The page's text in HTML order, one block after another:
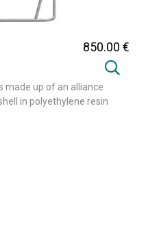
850.00 €
made up of an alliance
in polyethylene resin